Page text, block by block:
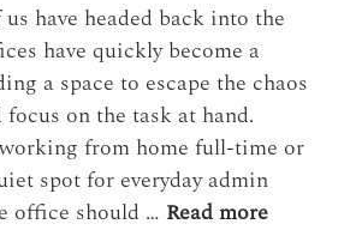
us have headed back into the
have quickly become a
a space to escape the chaos
on the task at hand.
working from home full-time or
spot for everyday admin
office should … Read more